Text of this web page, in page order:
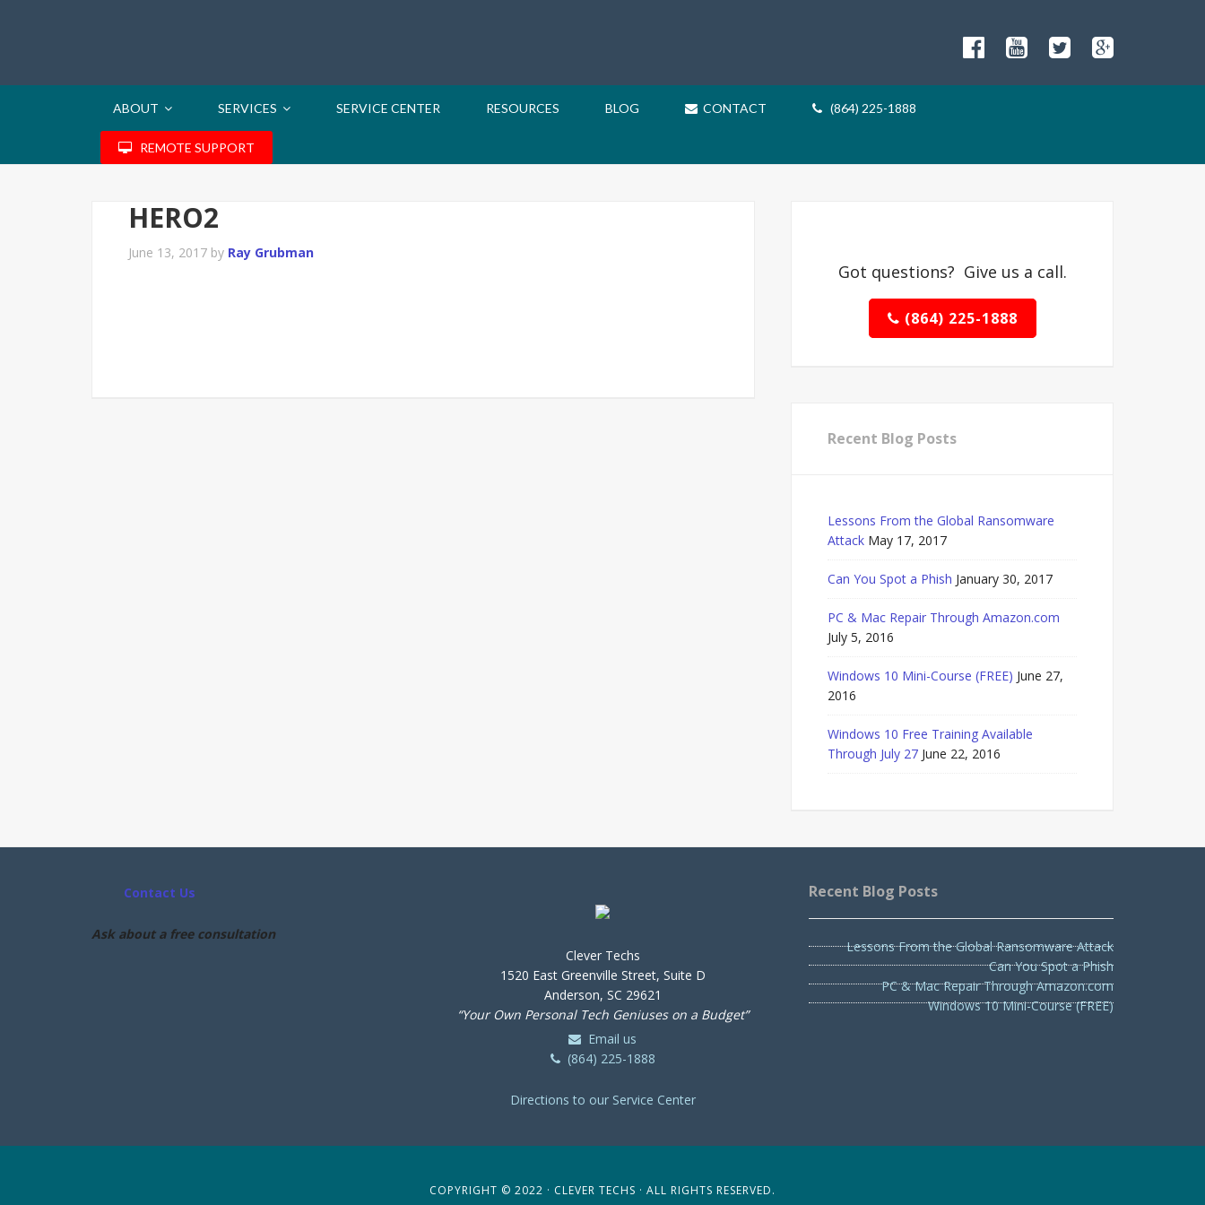
ABOUT SERVICES SERVICE CENTER RESOURCES BLOG CONTACT (864) 225-1888
REMOTE SUPPORT
HERO2
June 13, 2017 by Ray Grubman
Got questions? Give us a call.
(864) 225-1888
Recent Blog Posts
Lessons From the Global Ransomware
Attack May 17, 2017
Can You Spot a Phish January 30, 2017
PC & Mac Repair Through Amazon.com
July 5, 2016
Windows 10 Mini-Course (FREE) June 27,
2016
Windows 10 Free Training Available
Through July 27 June 22, 2016
Contact Us
Ask about a free consultation
Clever Techs
1520 East Greenville Street, Suite D
Anderson, SC 29621
“Your Own Personal Tech Geniuses on a Budget”
Email us
(864) 225-1888
Directions to our Service Center
Recent Blog Posts
Lessons From the Global Ransomware Attack
Can You Spot a Phish
PC & Mac Repair Through Amazon.com
Windows 10 Mini-Course (FREE)
COPYRIGHT © 2022 · CLEVER TECHS · ALL RIGHTS RESERVED.